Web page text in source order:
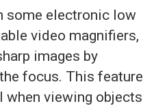
some electronic low
video magnifiers,
images by
focus. This feature
when viewing objects